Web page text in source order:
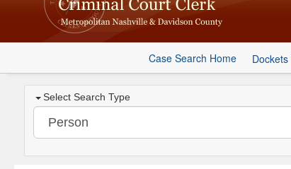
Case Search Home
Select Search Type